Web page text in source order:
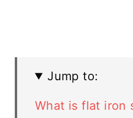
Jump to:
What is flat iron